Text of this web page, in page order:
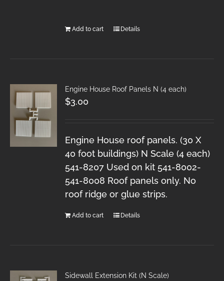
Add to cart Details
Engine House Roof Panels N (4 each)
$3.00
Engine House roof panels. (30 X
40 foot buildings) N Scale (4 each)
541-8207 Used on kit 541-8002-
541-8008 Roof panels only. No
roof ridge or glue strips.
Add to cart Details
Sidewall Extension Kit (N Scale)